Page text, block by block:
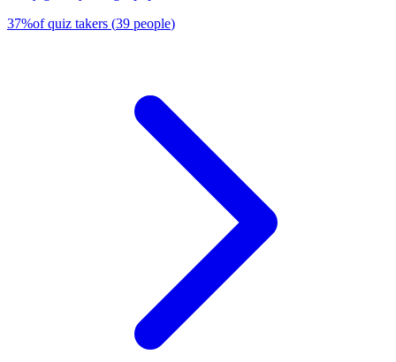
37%of quiz takers (39 people)